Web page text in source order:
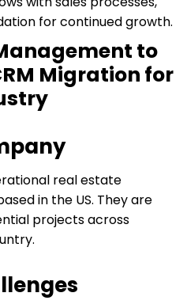
for continued growth.
to
Migration for
real estate
in the US. They are
projects across